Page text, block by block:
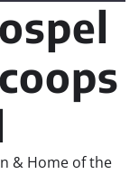
& Home of the